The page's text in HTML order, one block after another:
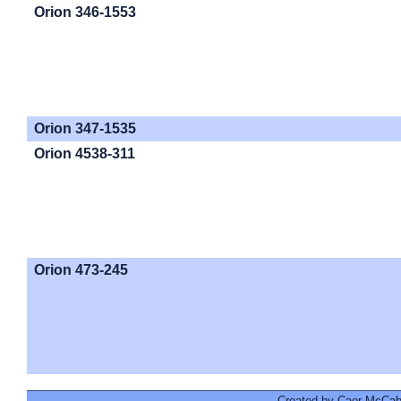
Orion 346-1553
Orion 347-1535
Orion 4538-311
Orion 473-245